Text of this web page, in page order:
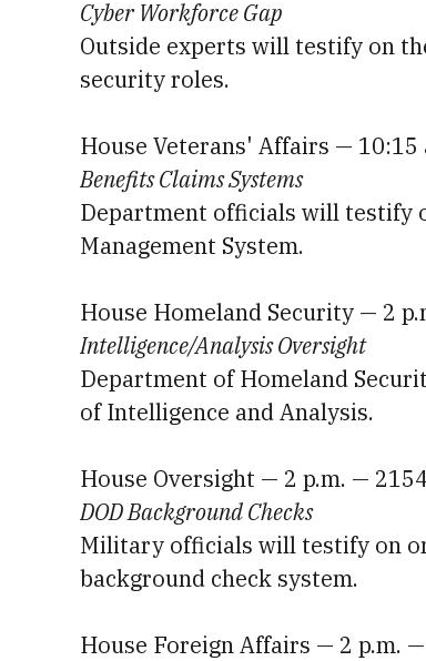
Cyber Workforce Gap
Outside experts will testify on
security roles.
House Veterans' Affairs — 10:15
Benefits Claims Systems
Department officials will testify
Management System.
House Homeland Security — 2
Intelligence/Analysis Oversight
Department of Homeland
of Intelligence and Analysis.
House Oversight — 2 p.m. —
DOD Background Checks
Military officials will testify on
background check system.
House Foreign Affairs — 2 p.m.